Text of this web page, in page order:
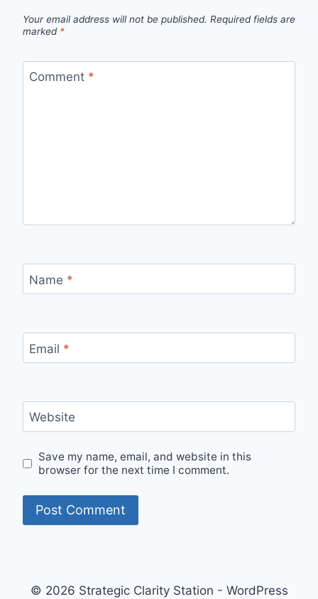
Your email address will not be published. Required fields are
marked *
Comment *
Name *
Email *
Website
Save my name, email, and website in this
browser for the next time I comment.
© 2026 Strategic Clarity Station - WordPress